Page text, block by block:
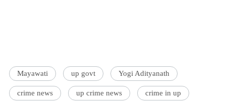
Mayawati up govt Yogi Adityanath
crime news up crime news crime in up